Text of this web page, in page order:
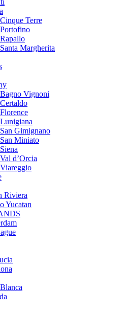
Cinque Terre
Portofino
Rapallo
Santa Margherita
Bagno Vignoni
Certaldo
Florence
Lunigiana
San Gimignano
San Miniato
Siena
Val d’Orcia
Viareggio
Riviera
Yucatan